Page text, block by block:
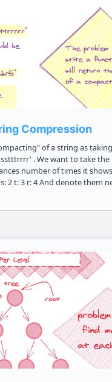
Compression
of a string as
up in a